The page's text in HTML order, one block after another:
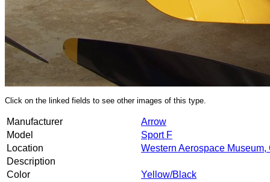
Click on the linked fields to see other images of this type.
Manufacturer
Arrow
Model
Sport F
Location
Western Aerospace Museum,
Description
Color
Yellow/Black